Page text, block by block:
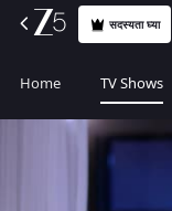
सदस्यता घ्या
Home TV Shows